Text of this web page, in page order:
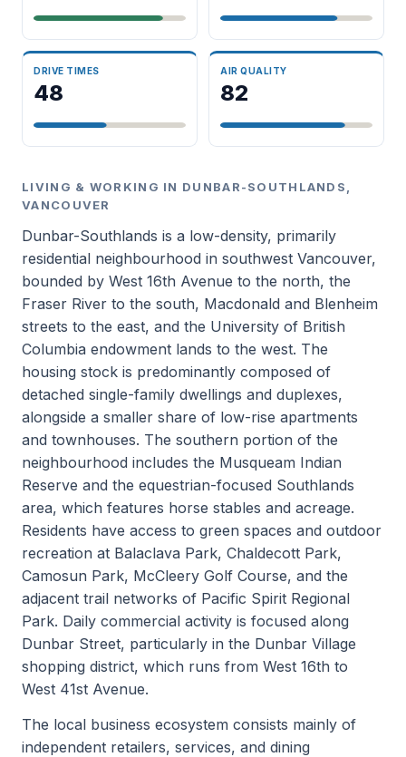
DRIVE TIMES
48
AIR QUALITY
82
LIVING & WORKING IN DUNBAR-SOUTHLANDS,
VANCOUVER
Dunbar-Southlands is a low-density, primarily
residential neighbourhood in southwest Vancouver,
bounded by West 16th Avenue to the north, the
Fraser River to the south, Macdonald and Blenheim
streets to the east, and the University of British
Columbia endowment lands to the west. The
housing stock is predominantly composed of
detached single-family dwellings and duplexes,
alongside a smaller share of low-rise apartments
and townhouses. The southern portion of the
neighbourhood includes the Musqueam Indian
Reserve and the equestrian-focused Southlands
area, which features horse stables and acreage.
Residents have access to green spaces and outdoor
recreation at Balaclava Park, Chaldecott Park,
Camosun Park, McCleery Golf Course, and the
adjacent trail networks of Pacific Spirit Regional
Park. Daily commercial activity is focused along
Dunbar Street, particularly in the Dunbar Village
shopping district, which runs from West 16th to
West 41st Avenue.
The local business ecosystem consists mainly of
independent retailers, services, and dining